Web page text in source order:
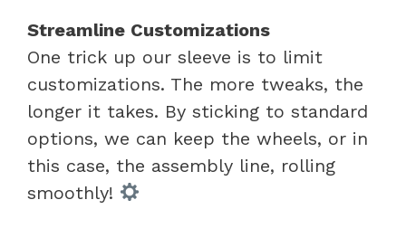
Streamline Customizations
One trick up our sleeve is to limit
customizations. The more tweaks, the
longer it takes. By sticking to standard
options, we can keep the wheels, or in
this case, the assembly line, rolling
smoothly!